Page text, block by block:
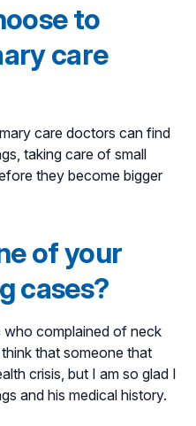
to
care
care doctors can find
taking care of small
they become bigger
of your
cases?
who complained of neck
that someone that
crisis, but I am so glad I
and his medical history.